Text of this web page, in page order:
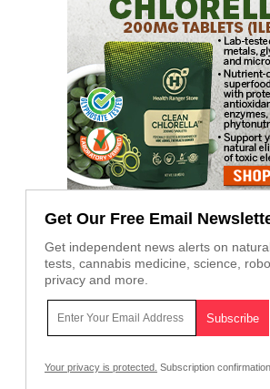
Get Our Free Email
Get independent news alerts on
tests, cannabis medicine, science,
privacy and more.
Your privacy is protected. Subscription